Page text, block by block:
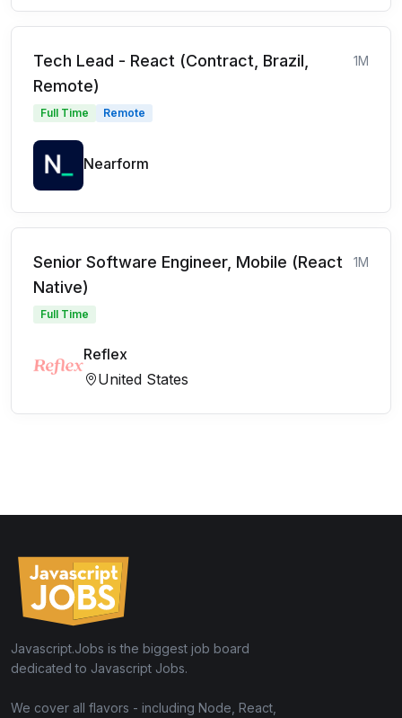
Tech Lead - React (Contract, Brazil,
Remote)
1M
Full Time Remote
Nearform
Senior Software Engineer, Mobile (React
Native)
1M
Full Time
Reflex
United States
Javascript.Jobs is the biggest job board
dedicated to Javascript Jobs.
We cover all flavors - including Node, React,